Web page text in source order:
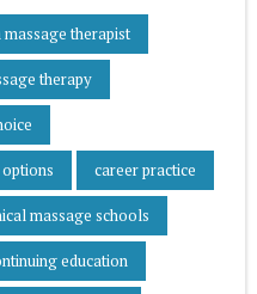
therapist
therapy
career practice
massage schools
education